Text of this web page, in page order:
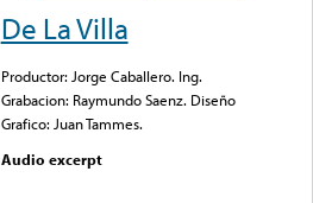
De La Villa
Productor: Jorge Caballero. Ing.
Grabacion: Raymundo Saenz. Diseño
Grafico: Juan Tammes.
Audio excerpt